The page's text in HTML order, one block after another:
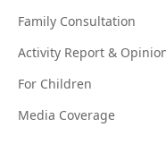
Family Consultation
Activity Report &
For Children
Media Coverage